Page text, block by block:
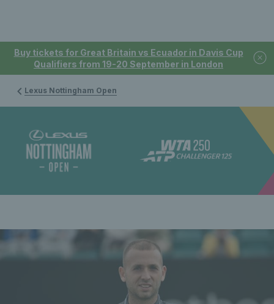
Buy tickets for Great Britain vs Ecuador in Davis Cup
Qualifiers from 19-20 September in London
Lexus Nottingham Open